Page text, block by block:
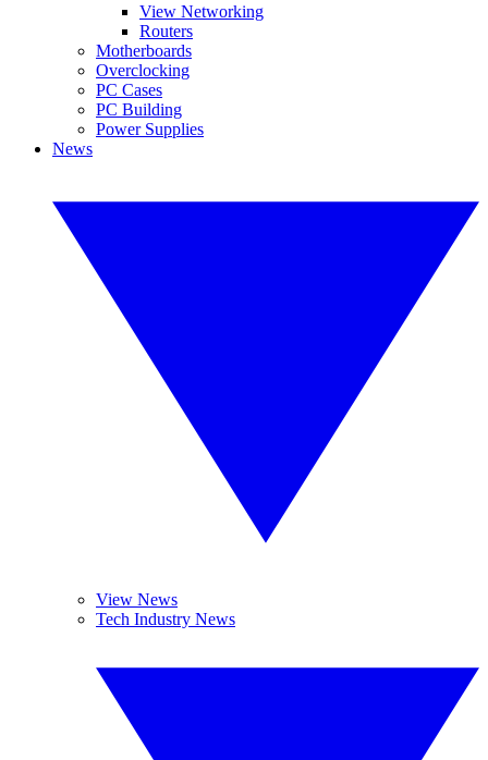
View Networking
Routers
Motherboards
Overclocking
PC Cases
PC Building
Power Supplies
News
View News
Tech Industry News